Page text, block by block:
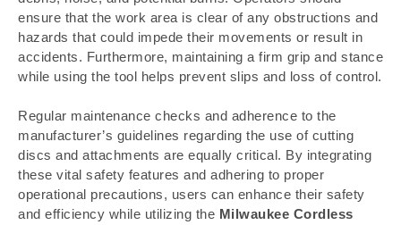
ensure that the work area is clear of any obstructions and
hazards that could impede their movements or result in
accidents. Furthermore, maintaining a firm grip and stance
while using the tool helps prevent slips and loss of control.
Regular maintenance checks and adherence to the
manufacturer’s guidelines regarding the use of cutting
discs and attachments are equally critical. By integrating
these vital safety features and adhering to proper
operational precautions, users can enhance their safety
and efficiency while utilizing the Milwaukee Cordless